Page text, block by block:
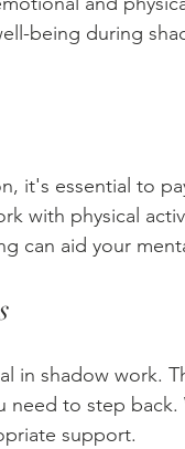
being during
it's essential to
with physical
can aid your
in shadow work.
to step
support.